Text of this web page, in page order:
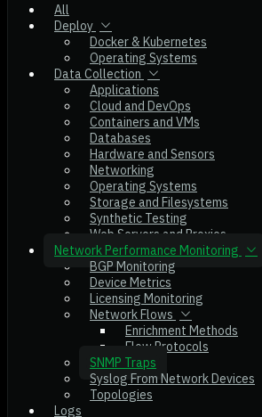
All
Deploy
Docker & Kubernetes
Operating Systems
Data Collection
Applications
Cloud and DevOps
Containers and VMs
Databases
Hardware and Sensors
Networking
Operating Systems
Storage and Filesystems
Synthetic Testing
Web Servers and Proxies
Network Performance Monitoring
BGP Monitoring
Device Metrics
Licensing Monitoring
Network Flows
Enrichment Methods
Flow Protocols
SNMP Traps
Syslog From Network Devices
Topologies
Logs